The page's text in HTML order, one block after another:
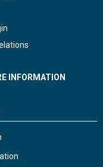
INFORMATION